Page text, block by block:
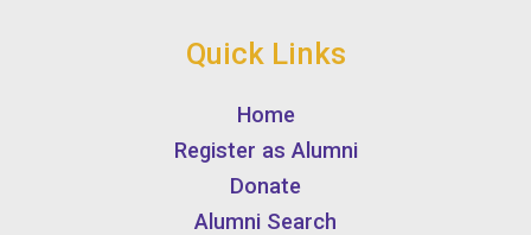
Quick Links
Home
Register as Alumni
Donate
Alumni Search